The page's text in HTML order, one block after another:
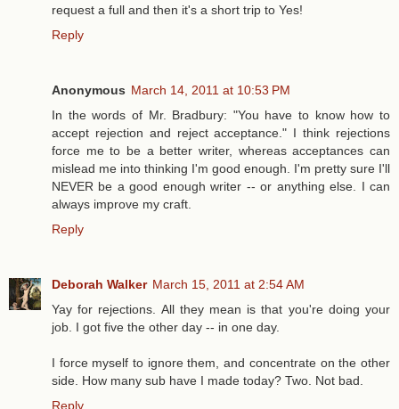
request a full and then it's a short trip to Yes!
Reply
Anonymous March 14, 2011 at 10:53 PM
In the words of Mr. Bradbury: "You have to know how to
accept rejection and reject acceptance." I think rejections
force me to be a better writer, whereas acceptances can
mislead me into thinking I'm good enough. I'm pretty sure I'll
NEVER be a good enough writer -- or anything else. I can
always improve my craft.
Reply
Deborah Walker March 15, 2011 at 2:54 AM
Yay for rejections. All they mean is that you're doing your
job. I got five the other day -- in one day.
I force myself to ignore them, and concentrate on the other
side. How many sub have I made today? Two. Not bad.
Reply